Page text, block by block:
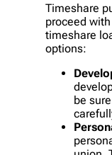
Timeshare
proceed
timeshare
options:
be